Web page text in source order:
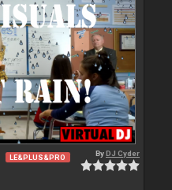
LE&PLUS&PRO ByDJ Cyder